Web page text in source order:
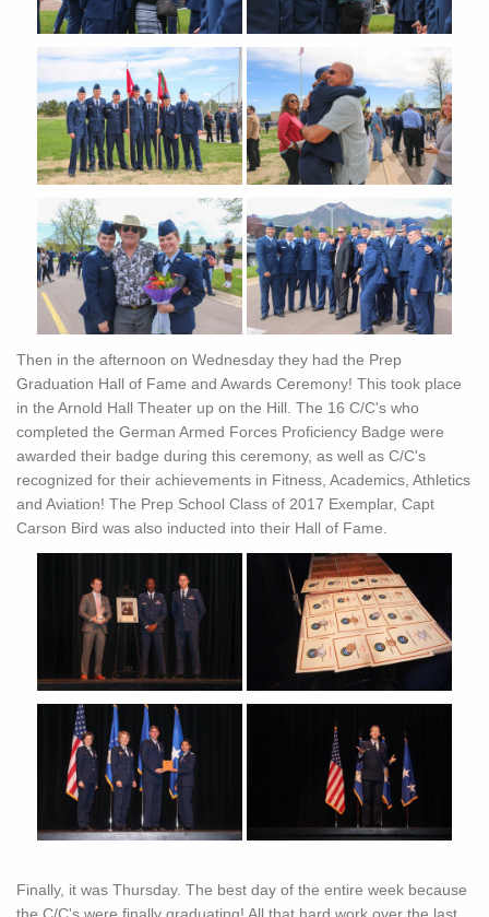
Then in the afternoon on Wednesday they had the Prep
Graduation Hall of Fame and Awards Ceremony! This took place
in the Arnold Hall Theater up on the Hill. The 16 C/C's who
completed the German Armed Forces Proficiency Badge were
awarded their badge during this ceremony, as well as C/C's
recognized for their achievements in Fitness, Academics, Athletics
and Aviation! The Prep School Class of 2017 Exemplar, Capt
Carson Bird was also inducted into their Hall of Fame.
Finally, it was Thursday. The best day of the entire week because